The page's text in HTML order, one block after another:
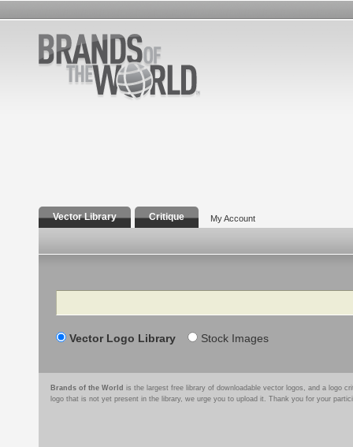
Vector Library Critique My Account
Search
Vector Logo Library Stock Images
Brands of the World is the largest free library of downloadable vector logos, and a logo
logo that is not yet present in the library, we urge you to upload it. Thank you for your